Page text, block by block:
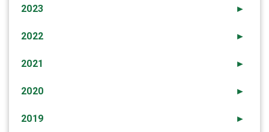
►
2023
►
2022
►
2021
►
2020
►
2019